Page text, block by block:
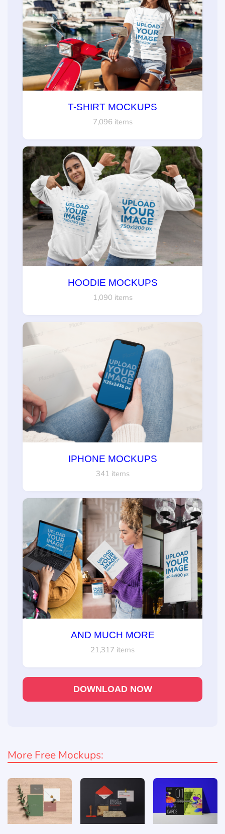
T-SHIRT MOCKUPS
7,096 items
HOODIE MOCKUPS
1,090 items
IPHONE MOCKUPS
341 items
AND MUCH MORE
21,317 items
DOWNLOAD NOW
More Free Mockups: